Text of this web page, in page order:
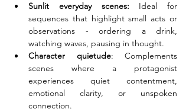
Sunlit everyday scenes: Ideal for
sequences that highlight small acts or
observations - ordering a drink,
watching waves, pausing in thought.
Character quietude: Complements
scenes where a protagonist
experiences quiet contentment,
emotional clarity, or unspoken
connection.